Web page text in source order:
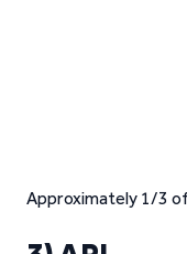
Approximately 1/3